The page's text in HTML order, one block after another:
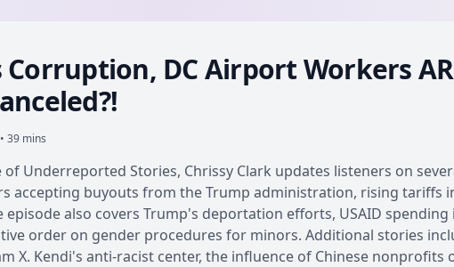
Corruption, DC Airport Workers
39 mins
Underreported Stories, Chrissy Clark updates listeners on
accepting buyouts from the Trump administration, rising tariffs
episode also covers Trump's deportation efforts, USAID spending
order on gender procedures for minors. Additional stories
X. Kendi's anti-racist center, the influence of Chinese nonprofits